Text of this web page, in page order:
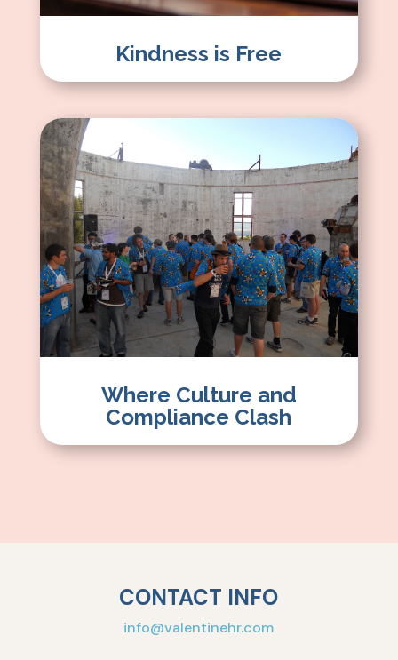
Kindness is Free
Where Culture and
Compliance Clash
CONTACT INFO
info@valentinehr.com